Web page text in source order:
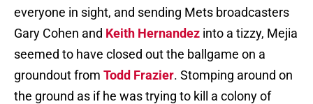
everyone in sight, and sending Mets broadcasters
Gary Cohen and Keith Hernandez into a tizzy, Mejia
seemed to have closed out the ballgame on a
groundout from Todd Frazier. Stomping around on
the ground as if he was trying to kill a colony of